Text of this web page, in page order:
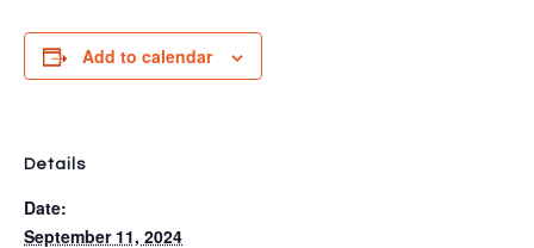
Add to calendar
Details
Date:
September 11, 2024